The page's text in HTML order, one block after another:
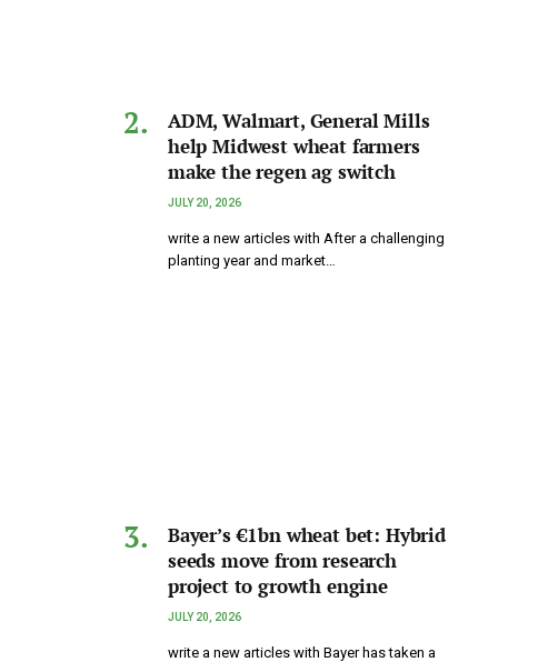
ADM, Walmart, General Mills
help Midwest wheat farmers
make the regen ag switch
JULY 20, 2026
write a new articles with After a challenging
planting year and market…
Bayer’s €1bn wheat bet: Hybrid
seeds move from research
project to growth engine
JULY 20, 2026
write a new articles with Bayer has taken a